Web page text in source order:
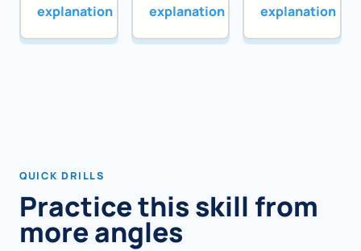
explanation
explanation
explanation
QUICK DRILLS
Practice this skill from
more angles